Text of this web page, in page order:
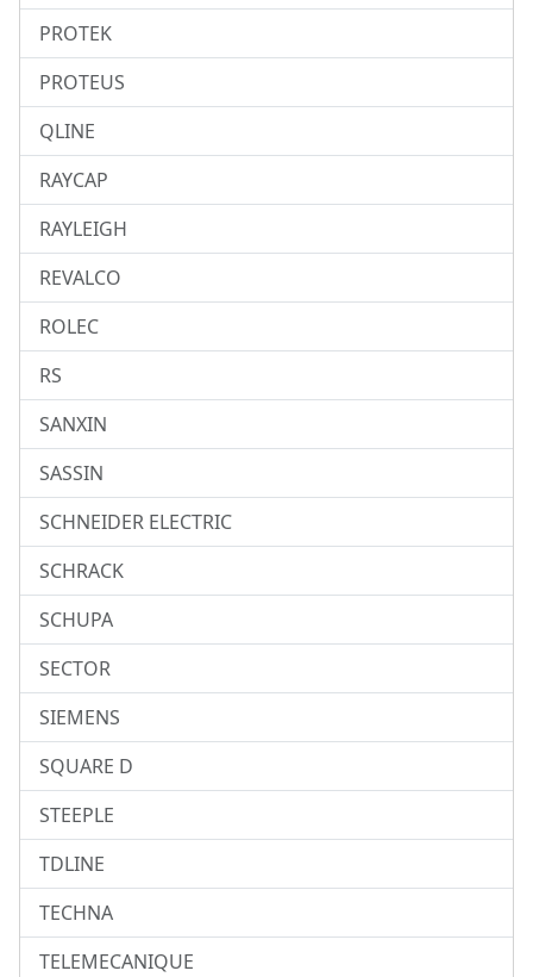
PROTEK
PROTEUS
QLINE
RAYCAP
RAYLEIGH
REVALCO
ROLEC
RS
SANXIN
SASSIN
SCHNEIDER ELECTRIC
SCHRACK
SCHUPA
SECTOR
SIEMENS
SQUARE D
STEEPLE
TDLINE
TECHNA
TELEMECANIQUE